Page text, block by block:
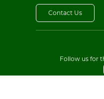
Contact Us
Follow us for